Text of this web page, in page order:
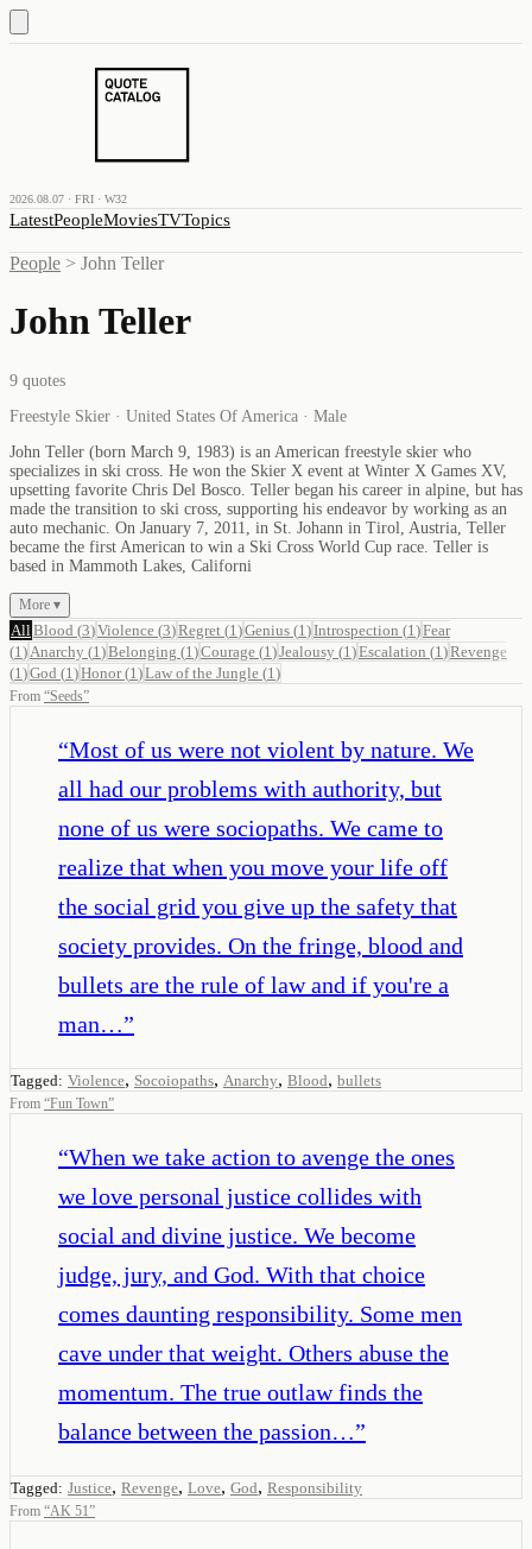
2026.08.07 · FRI · W32
LatestPeopleMoviesTVTopics
People > John Teller
John Teller
9 quotes
Freestyle Skier · United States Of America · Male
John Teller (born March 9, 1983) is an American freestyle skier who
specializes in ski cross. He won the Skier X event at Winter X Games XV,
upsetting favorite Chris Del Bosco. Teller began his career in alpine, but has
made the transition to ski cross, supporting his endeavor by working as an
auto mechanic. On January 7, 2011, in St. Johann in Tirol, Austria, Teller
became the first American to win a Ski Cross World Cup race. Teller is
based in Mammoth Lakes, Californi
More ▾
All Blood (3)Violence (3)Regret (1 )Genius (1 )Introspection (1 )Fear
(1 ) Anarchy (1 )Belonging (1 )Courage (1 )Jealousy (1 )Escalation (1 )Revenge
(1 )God (1 )Honor(1 )Law of the Jungle (1 )
From “Seeds”
“Most of us were not violent by nature. We
all had our problems with authority, but
none of us were sociopaths. We came to
realize that when you move your life off
the social grid you give up the safety that
society provides. On the fringe, blood and
bullets are the rule of law and if you're a
man…”
Tagged: Violence, Socoiopaths, Anarchy, Blood, bullets
From “Fun Town”
“When we take action to avenge the ones
we love personal justice collides with
social and divine justice. We become
judge, jury, and God. With that choice
comes daunting responsibility. Some men
cave under that weight. Others abuse the
momentum. The true outlaw finds the
balance between the passion…”
Tagged: Justice, Revenge, Love, God, Responsibility
From “AK 51”